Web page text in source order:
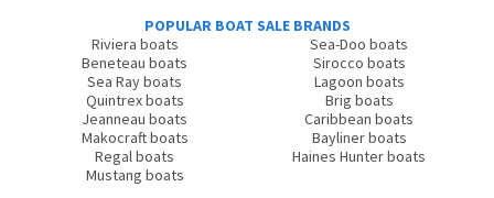
POPULAR BOAT SALE BRANDS
Riviera boats
Beneteau boats
Sea Ray boats
Quintrex boats
Jeanneau boats
Makocraft boats
Regal boats
Mustang boats
Sea-Doo boats
Sirocco boats
Lagoon boats
Brig boats
Caribbean boats
Bayliner boats
Haines Hunter boats